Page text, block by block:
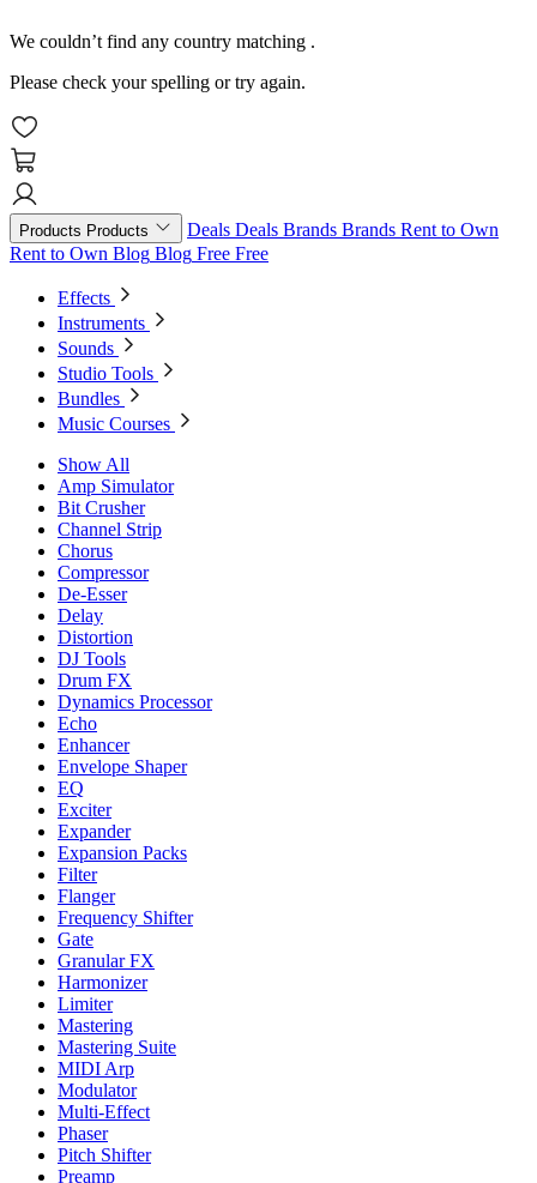
We couldn’t find any country matching .
Please check your spelling or try again.
Products Products Deals Deals Brands Brands Rent to Own
Rent to Own Blog Blog Free Free
Effects
Instruments
Sounds
Studio Tools
Bundles
Music Courses
Show All
Amp Simulator
Bit Crusher
Channel Strip
Chorus
Compressor
De-Esser
Delay
Distortion
DJ Tools
Drum FX
Dynamics Processor
Echo
Enhancer
Envelope Shaper
EQ
Exciter
Expander
Expansion Packs
Filter
Flanger
Frequency Shifter
Gate
Granular FX
Harmonizer
Limiter
Mastering
Mastering Suite
MIDI Arp
Modulator
Multi-Effect
Phaser
Pitch Shifter
Preamp